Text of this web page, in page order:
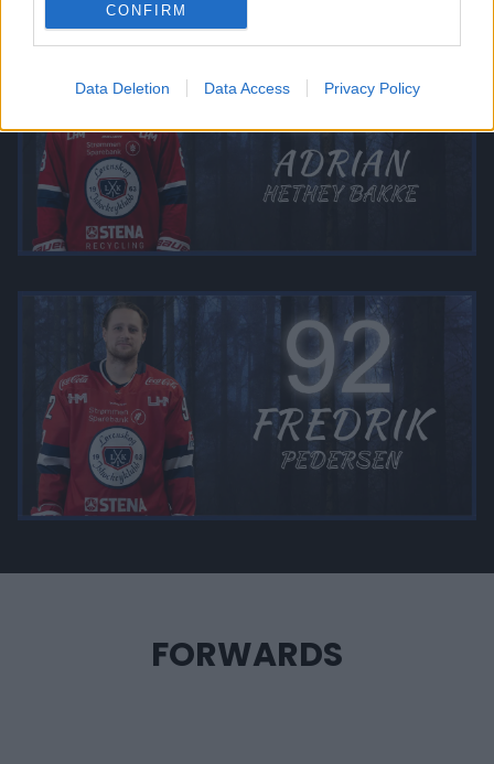
CONFIRM
Data Deletion Data Access Privacy Policy
FORWARDS